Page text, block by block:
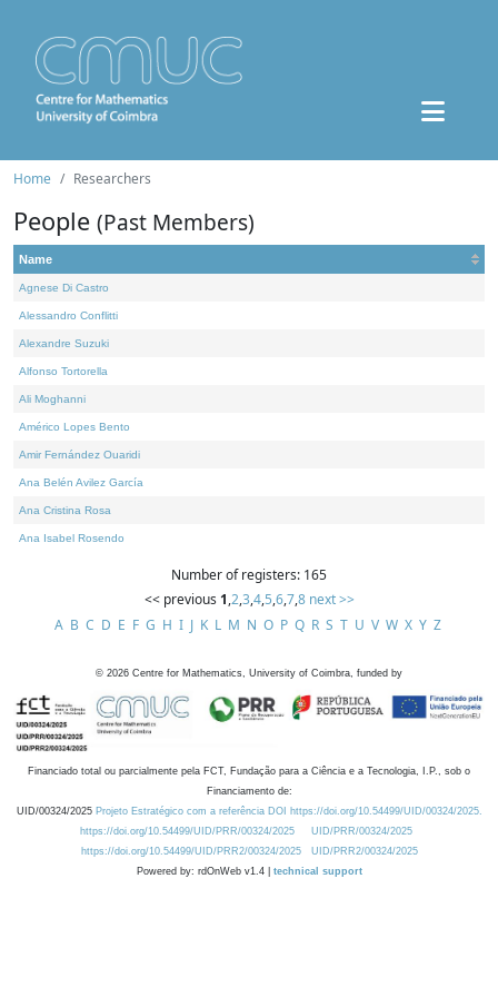
Home Researchers
People (Past Members)
Name
Agnese Di Castro
Alessandro Conflitti
Alexandre Suzuki
Alfonso Tortorella
Ali Moghanni
Américo Lopes Bento
Amir Fernández Ouaridi
Ana Belén Avilez García
Ana Cristina Rosa
Ana Isabel Rosendo
Number of registers: 165
<< previous 1,2,3,4,5,6,7,8 next >>
A B C D E F G H I J K L M N O P Q R S T U V W X Y Z
© 2026 Centre for Mathematics, University of Coimbra, funded by
Financiado total ou parcialmente pela FCT, Fundação para a Ciência e a Tecnologia, I.P., sob o
Financiamento de:
UID/00324/2025 Projeto Estratégico com a referência DOI https://doi.org/10.54499/UID/00324/2025.
https://doi.org/10.54499/UID/PRR/00324/2025
UID/PRR/00324/2025
https://doi.org/10.54499/UID/PRR2/00324/2025
UID/PRR2/00324/2025
Powered by: rdOnWeb v1.4 | technical support